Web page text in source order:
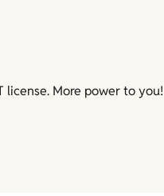
license. More power to you!